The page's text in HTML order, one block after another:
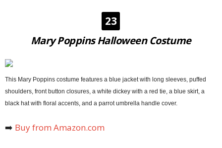
23
Mary Poppins Halloween Costume
This Mary Poppins costume features a blue jacket with long sleeves, puffed
shoulders, front button closures, a white dickey with a red tie, a blue skirt, a
black hat with floral accents, and a parrot umbrella handle cover.
➡️ Buy from Amazon.com